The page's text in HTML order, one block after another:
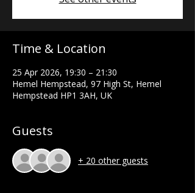
Time & Location
25 Apr 2026, 19:30 – 21:30
Hemel Hempstead, 97 High St, Hemel
Hempstead HP1 3AH, UK
Guests
+ 20 other guests